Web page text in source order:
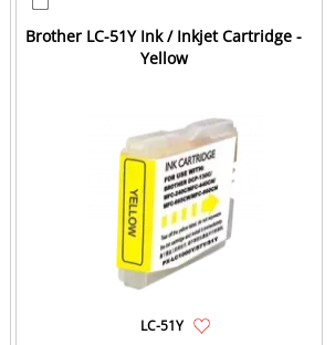
Brother LC-51Y Ink / Inkjet Cartridge -
Yellow
LC-51Y